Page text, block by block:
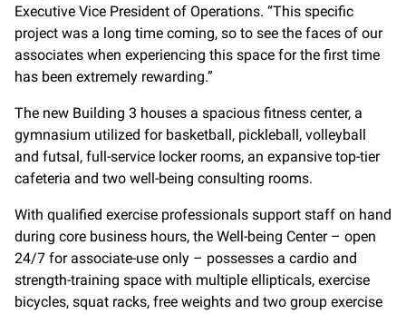
Executive Vice President of Operations. “This specific
project was a long time coming, so to see the faces of our
associates when experiencing this space for the first time
has been extremely rewarding.”
The new Building 3 houses a spacious fitness center, a
gymnasium utilized for basketball, pickleball, volleyball
and futsal, full-service locker rooms, an expansive top-tier
cafeteria and two well-being consulting rooms.
With qualified exercise professionals support staff on hand
during core business hours, the Well-being Center – open
24/7 for associate-use only – possesses a cardio and
strength-training space with multiple ellipticals, exercise
bicycles, squat racks, free weights and two group exercise